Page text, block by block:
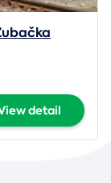
detail